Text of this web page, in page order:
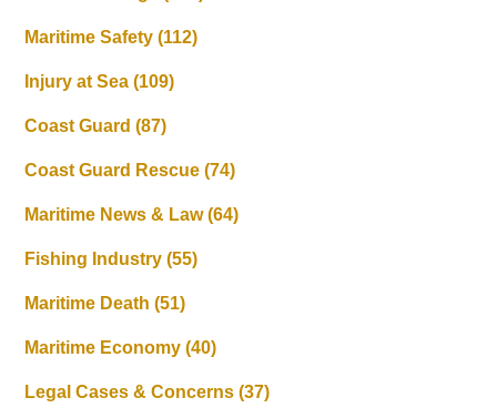
Maritime Safety(112)
Injury at Sea(109)
Coast Guard(87)
Coast Guard Rescue(74)
Maritime News & Law(64)
Fishing Industry(55)
Maritime Death(51)
Maritime Economy(40)
Legal Cases & Concerns(37)